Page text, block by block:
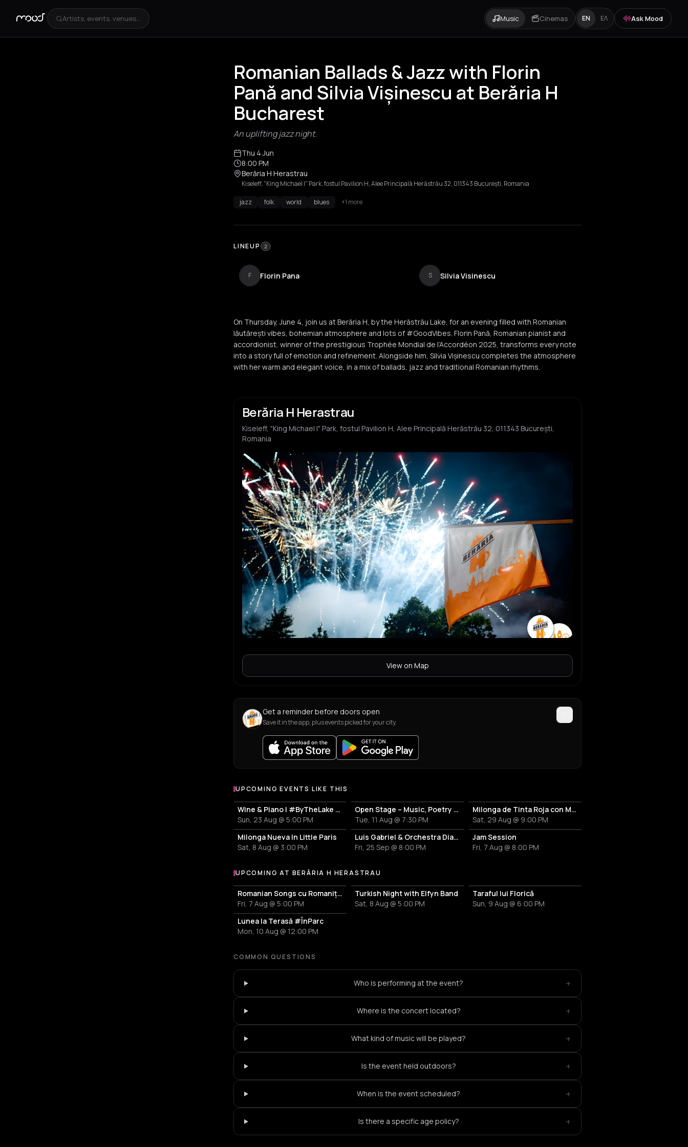
Artists, events, venues... Music Cinemas EN ΕΛ Ask Mood
Romanian Ballads & Jazz with Florin
Pană and Silvia Vișinescu at Berăria H
Bucharest
An uplifting jazz night.
Thu 4 Jun
8:00 PM
Berăria H Herastrau
Kiseleff, "King Michael I" Park, fostul Pavilion H, Alee Principală Herăstrău 32, 011343 București, Romania
jazz folk world blues +1 more
LINEUP 2
F Florin Pana S Silvia Visinescu
On Thursday, June 4, join us at Berăria H, by the Herăstrău Lake, for an evening filled with Romanian
lăutărești vibes, bohemian atmosphere and lots of #GoodVibes. Florin Pană, Romanian pianist and
accordionist, winner of the prestigious Trophée Mondial de l’Accordéon 2025, transforms every note
into a story full of emotion and refinement. Alongside him, Silvia Vișinescu completes the atmosphere
with her warm and elegant voice, in a mix of ballads, jazz and traditional Romanian rhythms.
Berăria H Herastrau
Kiseleff, "King Michael I" Park, fostul Pavilion H, Alee Principală Herăstrău 32, 011343 București,
Romania
View on Map
Get a reminder before doors open
Save it in the app, plus events picked for your city.
UPCOMING EVENTS LIKE THIS
Wine & Piano | #ByTheLake with Puiu Pascu
Sun, 23 Aug @ 5:00 PM
Open Stage – Music, Poetry & Stand-up
Tue, 11 Aug @ 7:30 PM
Milonga de Tinta Roja con Marcelo Rojas
Sat, 29 Aug @ 9:00 PM
Milonga Nueva In Little Paris
Sat, 8 Aug @ 3:00 PM
Luis Gabriel & Orchestra Diamantelor
Fri, 25 Sep @ 8:00 PM
Jam Session
Fri, 7 Aug @ 8:00 PM
More events at Berăria H Herastrau
UPCOMING AT BERĂRIA H HERASTRAU
Romanian Songs cu Romanița & Band
Fri, 7 Aug @ 5:00 PM
Turkish Night with Elfyn Band
Sat, 8 Aug @ 5:00 PM
Taraful lui Florică
Sun, 9 Aug @ 6:00 PM
Lunea la Terasă #ÎnParc
Mon, 10 Aug @ 12:00 PM
COMMON QUESTIONS
Who is performing at the event? +
Where is the concert located? +
What kind of music will be played? +
Is the event held outdoors? +
When is the event scheduled? +
Is there a specific age policy? +